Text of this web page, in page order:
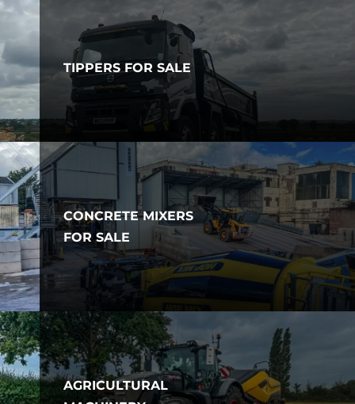
TIPPERS FOR SALE
CONCRETE MIXERS
FOR SALE
AGRICULTURAL